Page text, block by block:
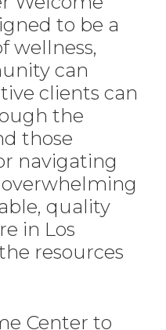
to be a
wellness,
can
clients can
the
those
navigating
quality
in Los
resources
Center to